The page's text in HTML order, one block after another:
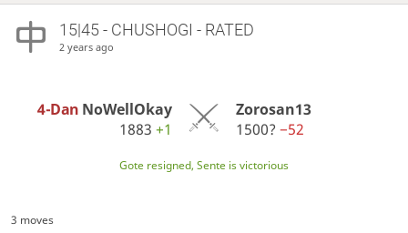
15|45 - CHUSHOGI - RATED
2 years ago
4-Dan NoWellOkay
1883+1
Zorosan13
1500? −52
Gote resigned, Sente is victorious
3 moves